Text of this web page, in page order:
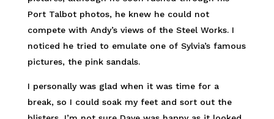
Port Talbot photos, he knew he could not
compete with Andy’s views of the Steel Works. I
noticed he tried to emulate one of Sylvia’s famous
pictures, the pink sandals.
I personally was glad when it was time for a
break, so I could soak my feet and sort out the